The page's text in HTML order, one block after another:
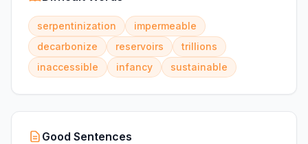
serpentinization
impermeable
decarbonize
reservoirs
trillions
inaccessible
infancy sustainable
Good Sentences